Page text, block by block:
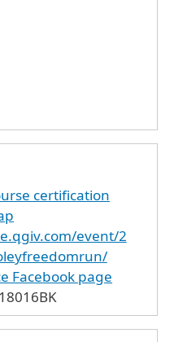
certification
event/2
Facebook page